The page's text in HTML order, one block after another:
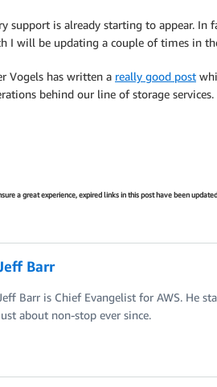
is already starting to appear. In
I will be updating a couple of times in
Vogels has written a really good post
behind our line of storage services.
a great experience, expired links in this post have been
Barr
Jeff Barr is Chief Evangelist for AWS. He
about non-stop ever since.